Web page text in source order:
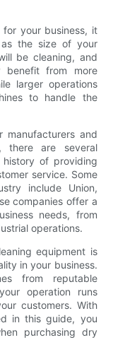
your business, it
the size of your
be cleaning, and
benefit from more
larger operations
to handle the
manufacturers and
there are several
of providing
service. Some
include Union,
companies offer a
needs, from
operations.
equipment is
in your business.
from reputable
operation runs
customers. With
in this guide, you
purchasing dry